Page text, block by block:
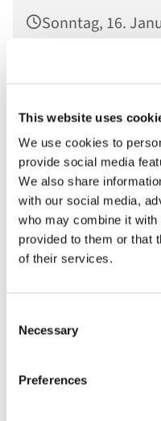
This website uses
We use cookies to
provide social media
We also share
with our social media,
who may combine it with
provided to them or that
of their services.
Selection
Necessary
Preferences
Sonntag, 16.
Ev. St.